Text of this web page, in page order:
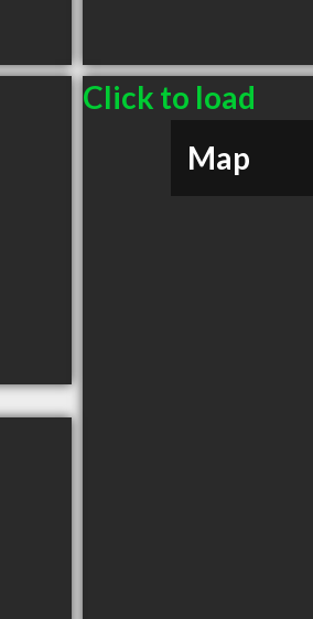
Click to load
Map